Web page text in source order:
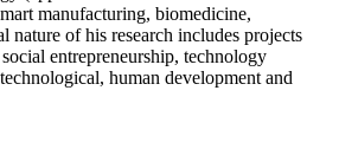
manufacturing, biomedicine,
of his research includes projects
entrepreneurship, technology
human development and